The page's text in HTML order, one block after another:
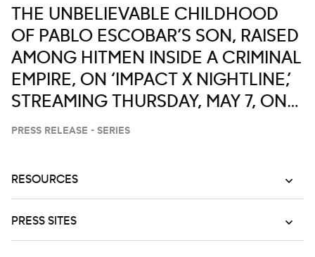
THE UNBELIEVABLE CHILDHOOD
OF PABLO ESCOBAR’S SON, RAISED
AMONG HITMEN INSIDE A CRIMINAL
EMPIRE, ON ‘IMPACT X NIGHTLINE,’
STREAMING THURSDAY, MAY 7, ON
DISNEY+ AND HULU
PRESS RELEASE - SERIES
RESOURCES
PRESS SITES